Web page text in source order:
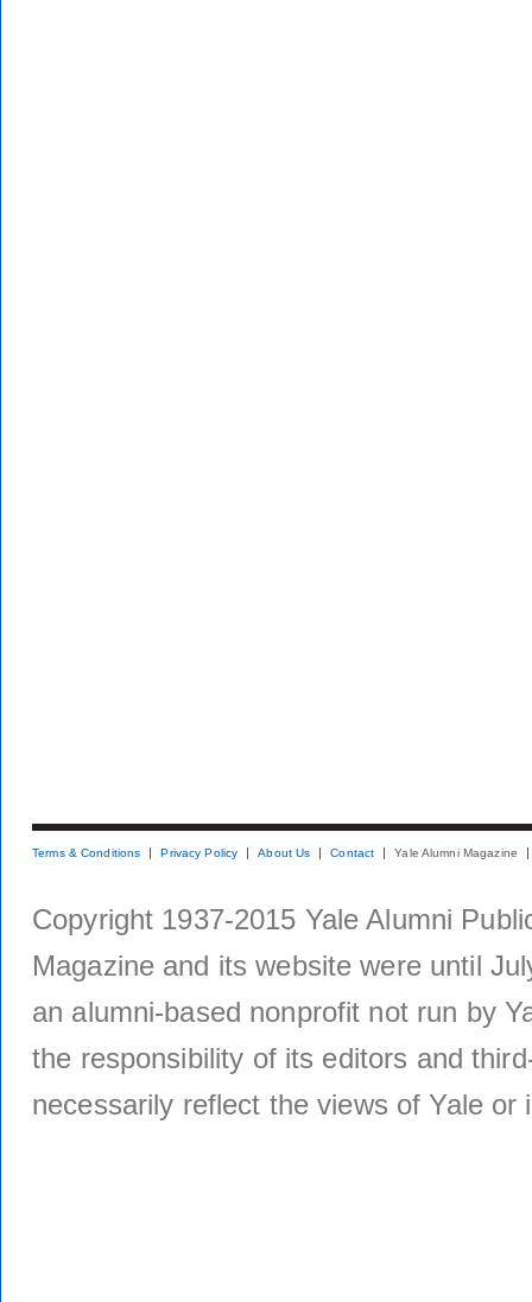
Terms & Conditions Privacy Policy About Us Contact Yale Alumni Magazine
Copyright 1937-2015 Yale Alumni
Magazine and its website were until
an alumni-based nonprofit not run by
the responsibility of its editors and
necessarily reflect the views of Yale or